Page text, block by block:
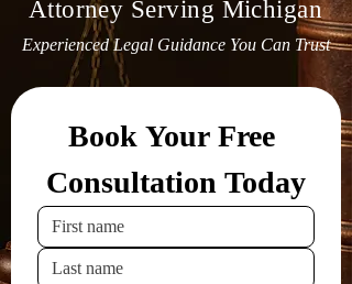
Attorney Serving Michigan
Experienced Legal Guidance You Can Trust
Book Your Free
Consultation Today